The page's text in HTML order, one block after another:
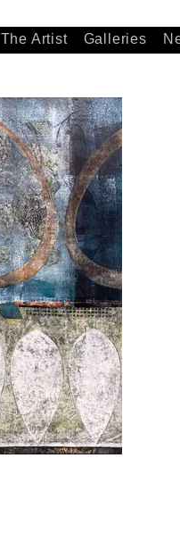
The Artist Galleries